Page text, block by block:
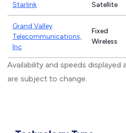
Starlink Satellite
Grand Valley
Telecommunications,
Inc
Fixed
Wireless
Availability and speeds displayed
are subject to change.